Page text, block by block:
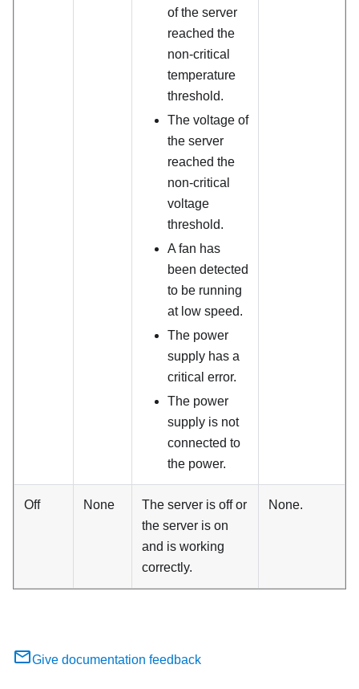
of the server
reached the
non-critical
temperature
threshold.
The voltage of
the server
reached the
non-critical
voltage
threshold.
A fan has
been detected
to be running
at low speed.
The power
supply has a
critical error.
The power
supply is not
connected to
the power.
Off None
The server is off or
the server is on
and is working
correctly.
None.
Give documentation feedback